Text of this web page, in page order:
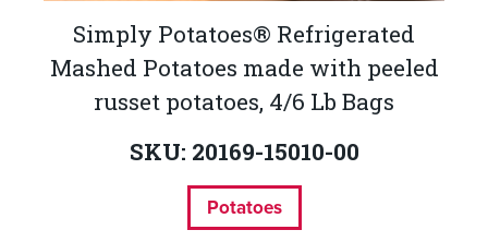
Simply Potatoes® Refrigerated
Mashed Potatoes made with peeled
russet potatoes, 4/6 Lb Bags
SKU: 20169-15010-00
Potatoes